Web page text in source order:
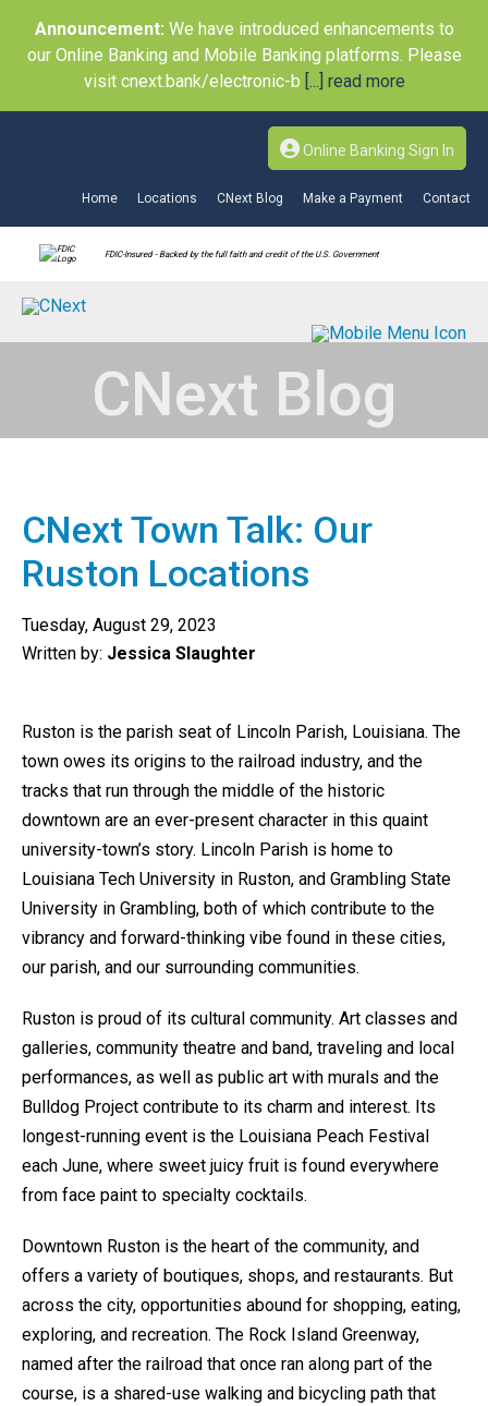
Announcement: We have introduced enhancements to
our Online Banking and Mobile Banking platforms. Please
visit cnext.bank/electronic-b [...] read more
Online Banking Sign In
Home Locations CNext Blog Make a Payment Contact
FDIC-Insured - Backed by the full faith and credit of the U.S. Government
CNext Blog
CNext Town Talk: Our
Ruston Locations
Tuesday, August 29, 2023
Written by: Jessica Slaughter
Ruston is the parish seat of Lincoln Parish, Louisiana. The
town owes its origins to the railroad industry, and the
tracks that run through the middle of the historic
downtown are an ever-present character in this quaint
university-town’s story. Lincoln Parish is home to
Louisiana Tech University in Ruston, and Grambling State
University in Grambling, both of which contribute to the
vibrancy and forward-thinking vibe found in these cities,
our parish, and our surrounding communities.
Ruston is proud of its cultural community. Art classes and
galleries, community theatre and band, traveling and local
performances, as well as public art with murals and the
Bulldog Project contribute to its charm and interest. Its
longest-running event is the Louisiana Peach Festival
each June, where sweet juicy fruit is found everywhere
from face paint to specialty cocktails.
Downtown Ruston is the heart of the community, and
offers a variety of boutiques, shops, and restaurants. But
across the city, opportunities abound for shopping, eating,
exploring, and recreation. The Rock Island Greenway,
named after the railroad that once ran along part of the
course, is a shared-use walking and bicycling path that